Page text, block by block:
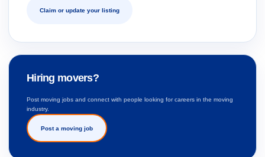
Claim or update your listing
Hiring movers?
Post moving jobs and connect with people looking for careers in the moving
industry.
Post a moving job